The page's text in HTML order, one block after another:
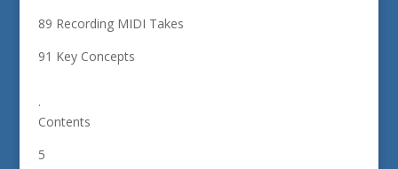
89 Recording MIDI Takes
91 Key Concepts
.
Contents
5